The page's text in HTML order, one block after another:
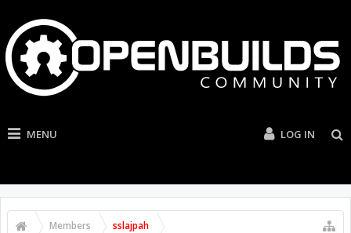
MENU LOG IN
Members sslajpah